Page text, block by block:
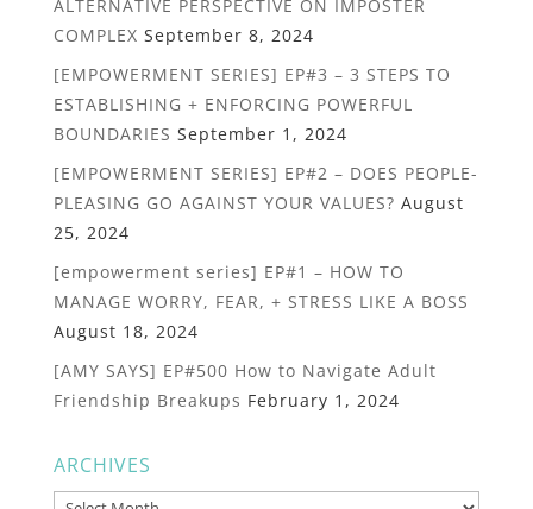
ALTERNATIVE PERSPECTIVE ON IMPOSTER
COMPLEX September 8, 2024
[EMPOWERMENT SERIES] EP#3 – 3 STEPS TO
ESTABLISHING + ENFORCING POWERFUL
BOUNDARIES September 1, 2024
[EMPOWERMENT SERIES] EP#2 – DOES PEOPLE-
PLEASING GO AGAINST YOUR VALUES? August
25, 2024
[empowerment series] EP#1 – HOW TO
MANAGE WORRY, FEAR, + STRESS LIKE A BOSS
August 18, 2024
[AMY SAYS] EP#500 How to Navigate Adult
Friendship Breakups February 1, 2024
ARCHIVES